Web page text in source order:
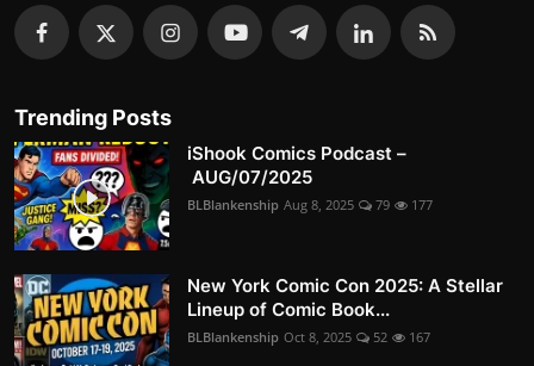
Trending Posts
iShook Comics Podcast –
AUG/07/2025
BLBlankenship Aug 8, 2025 79 177
New York Comic Con 2025: A Stellar
Lineup of Comic Book...
BLBlankenship Oct 8, 2025 52 167